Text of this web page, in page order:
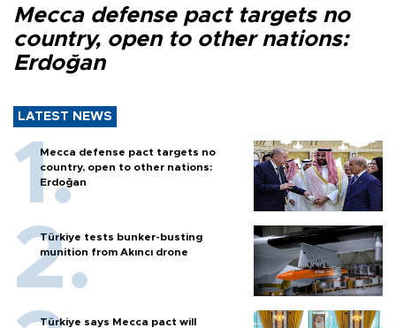
Mecca defense pact targets no
country, open to other nations:
Erdoğan
LATEST NEWS
Mecca defense pact targets no
country, open to other nations:
Erdoğan
Türkiye tests bunker-busting
munition from Akıncı drone
Türkiye says Mecca pact will